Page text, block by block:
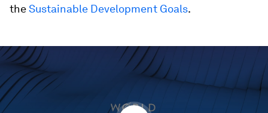
theSustainable Development Goals.
0
seconds
42
minutes,
11
seconds